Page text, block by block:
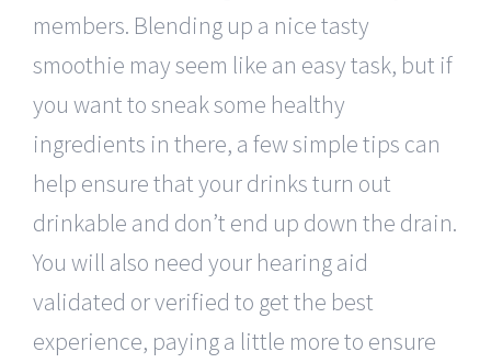
members. Blending up a nice tasty
smoothie may seem like an easy task, but if
you want to sneak some healthy
ingredients in there, a few simple tips can
help ensure that your drinks turn out
drinkable and don’t end up down the drain.
You will also need your hearing aid
validated or verified to get the best
experience, paying a little more to ensure